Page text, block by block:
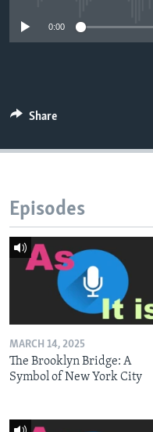
0:00
Share
Episodes
MARCH 14, 2025
The Brooklyn Bridge: A
Symbol of New York City